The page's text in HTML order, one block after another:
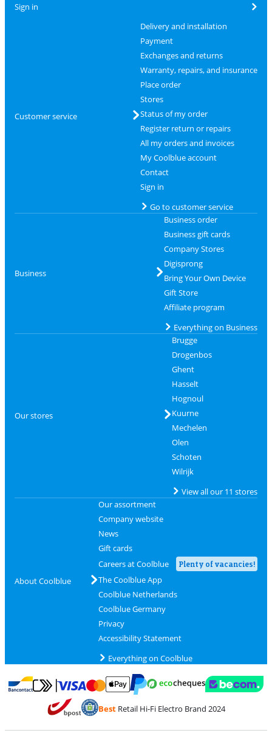
Sign in
Customer service
Delivery and installation
Payment
Exchanges and returns
Warranty, repairs, and insurance
Place order
Stores
Status of my order
Register return or repairs
All my orders and invoices
My Coolblue account
Contact
Sign in
Go to customer service
Business
Business order
Business gift cards
Company Stores
Digisprong
Bring Your Own Device
Gift Store
Affiliate program
Everything on Business
Our stores
Brugge
Drogenbos
Ghent
Hasselt
Hognoul
Kuurne
Mechelen
Olen
Schoten
Wilrijk
View all our 11 stores
About Coolblue
Our assortment
Company website
News
Gift cards
Careers at Coolblue
Plenty of vacancies!
The Coolblue App
Coolblue Netherlands
Coolblue Germany
Privacy
Accessibility Statement
Everything on Coolblue
Pay with Bancontact
Pay with MasterCard and Visa via ClickToPay
Pay with PayPal
BestRetail Hi-Fi Electro Brand 2024